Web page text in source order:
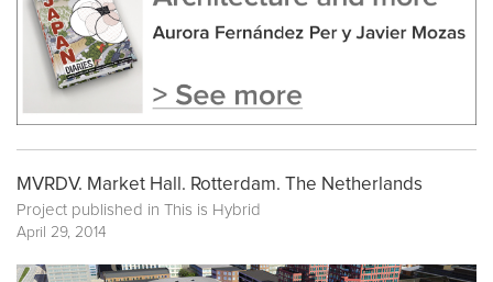
MVRDV. Market Hall. Rotterdam. The Netherlands
Project published in This is Hybrid
April 29, 2014